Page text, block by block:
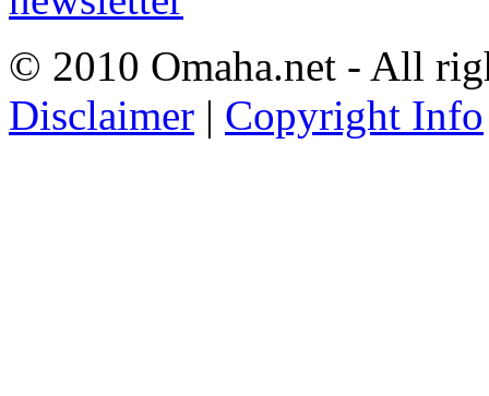
© 2010 Omaha.net - All
Disclaimer | Copyright Info